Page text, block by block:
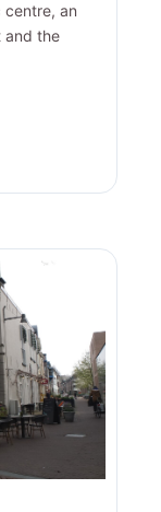
centre, an
and the